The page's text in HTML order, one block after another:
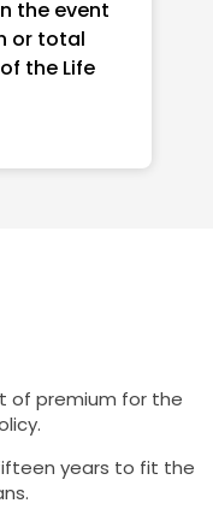
the event
or total
the Life
of premium for the
years to fit the